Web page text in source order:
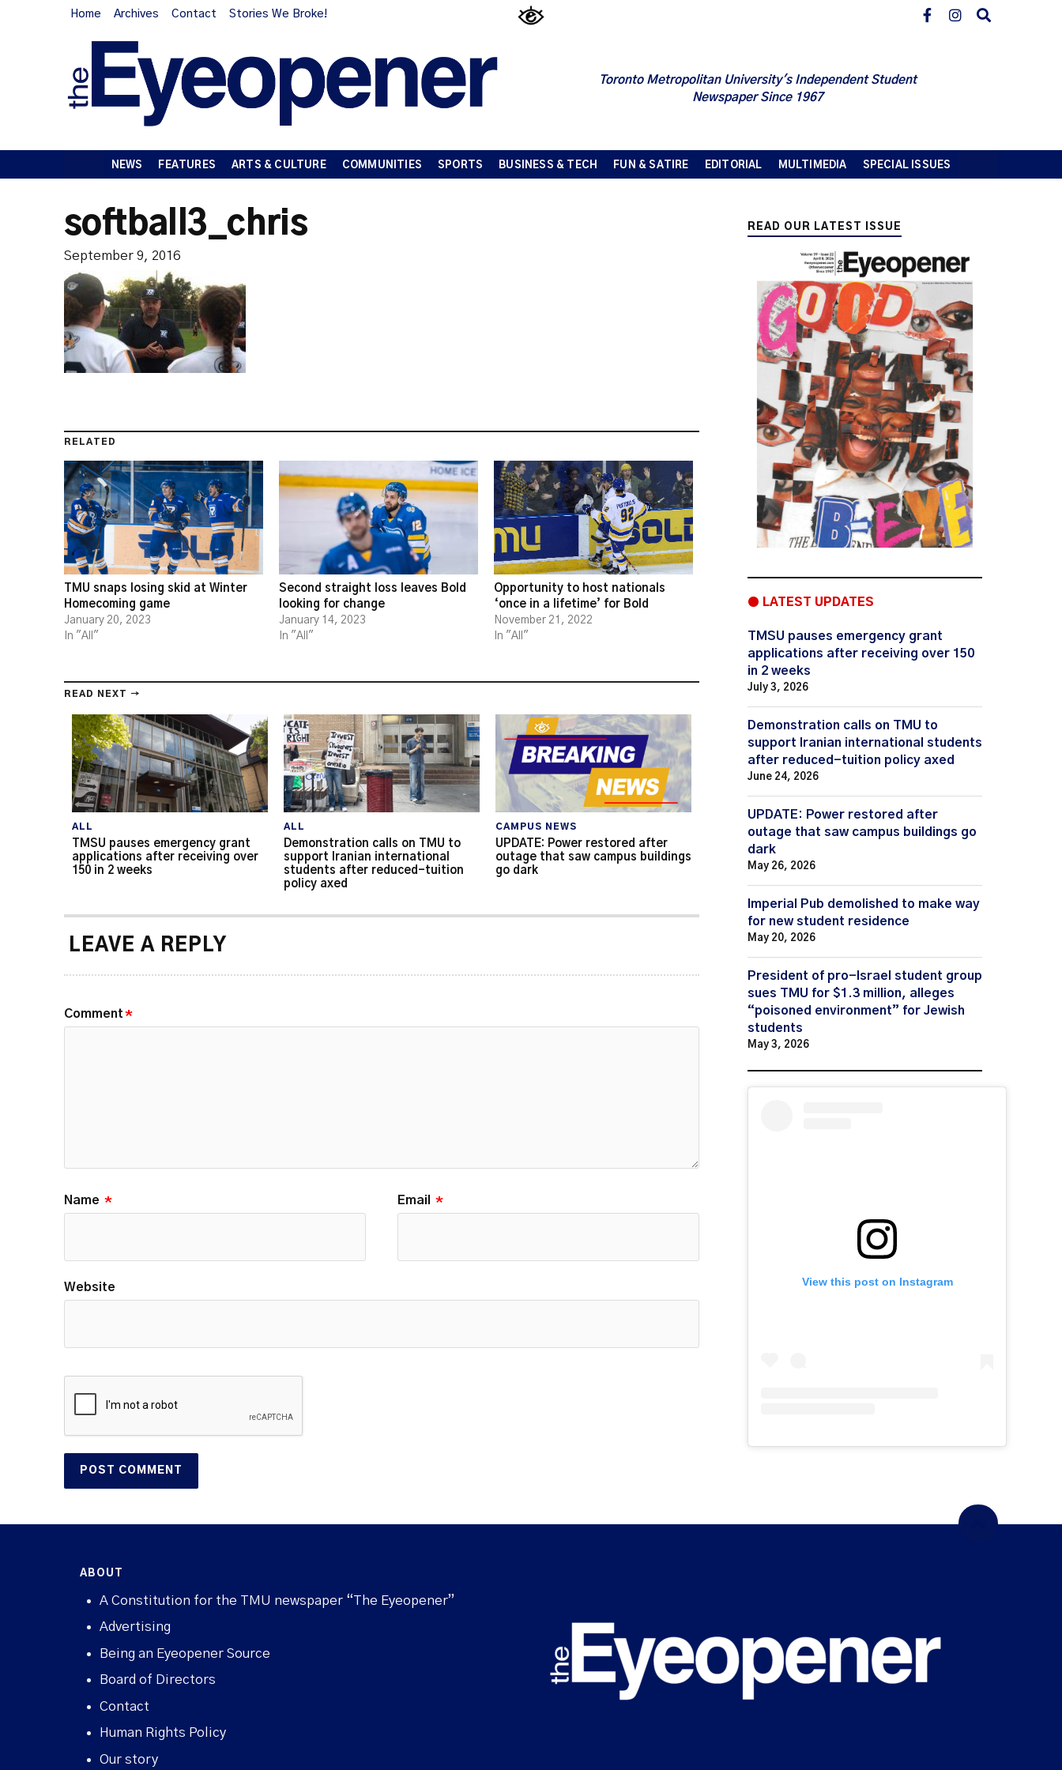
Home Archives Contact Stories We Broke!
Toronto Metropolitan University's Independent Student
Newspaper Since 1967
NEWS FEATURES ARTS & CULTURE COMMUNITIES SPORTS BUSINESS & TECH FUN & SATIRE EDITORIAL MULTIMEDIA SPECIAL ISSUES
softball3_chris
September 9, 2016
RELATED
TMU snaps losing skid at Winter
Homecoming game
January 20, 2023
In "All"
Second straight loss leaves Bold
looking for change
January 14, 2023
In "All"
Opportunity to host nationals
‘once in a lifetime’ for Bold
November 21, 2022
In "All"
READ NEXT →
ALL
TMSU pauses emergency grant
applications after receiving over
150 in 2 weeks
ALL
Demonstration calls on TMU to
support Iranian international
students after reduced-tuition
policy axed
CAMPUS NEWS
UPDATE: Power restored after
outage that saw campus buildings
go dark
LEAVE A REPLY
Comment*
Name * Email *
Website
READ OUR LATEST ISSUE
● LATEST UPDATES
TMSU pauses emergency grant
applications after receiving over 150
in 2 weeks
July 3, 2026
Demonstration calls on TMU to
support Iranian international students
after reduced-tuition policy axed
June 24, 2026
UPDATE: Power restored after
outage that saw campus buildings go
dark
May 26, 2026
Imperial Pub demolished to make way
for new student residence
May 20, 2026
President of pro-Israel student group
sues TMU for $1.3 million, alleges
“poisoned environment” for Jewish
students
May 3, 2026
View this post on Instagram
ABOUT
A Constitution for the TMU newspaper “The Eyeopener”
Advertising
Being an Eyeopener Source
Board of Directors
Contact
Human Rights Policy
Our story